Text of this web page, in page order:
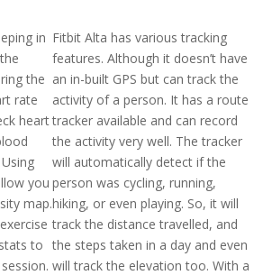
in
the
rate
heart
you
map.
to
Fitbit Alta has various tracking
features. Although it doesn’t have
an in-built GPS but can track the
activity of a person. It has a route
tracker available and can record
the activity very well. The tracker
will automatically detect if the
person was cycling, running,
hiking, or even playing. So, it will
track the distance travelled, and
the steps taken in a day and even
will track the elevation too. With a